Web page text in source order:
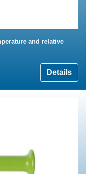
and relative
Details